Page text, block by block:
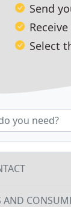
Send
Select
AND